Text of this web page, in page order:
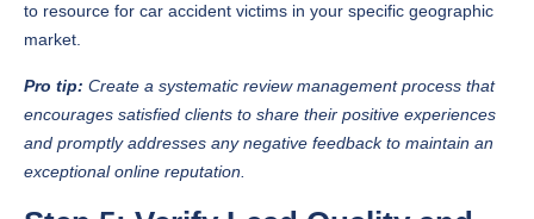
to resource for car accident victims in your specific geographic
market.
Pro tip: Create a systematic review management process that
encourages satisfied clients to share their positive experiences
and promptly addresses any negative feedback to maintain an
exceptional online reputation.